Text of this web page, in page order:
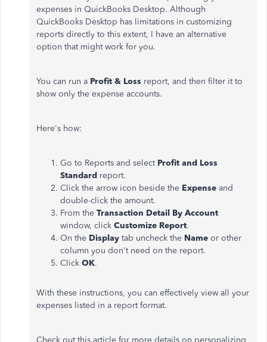
expenses in QuickBooks Desktop. Although
QuickBooks Desktop has limitations in customizing
reports directly to this extent, I have an alternative
option that might work for you.
You can run a Profit & Loss report, and then filter it to
show only the expense accounts.
Here's how:
Go to Reports and select Profit and Loss
Standard report.
Click the arrow icon beside the Expense and
double-click the amount.
From the Transaction Detail By Account
window, click Customize Report.
On the Display tab uncheck the Name or other
column you don't need on the report.
Click OK.
With these instructions, you can effectively view all your
expenses listed in a report format.
Check out this article for more details on personalizing